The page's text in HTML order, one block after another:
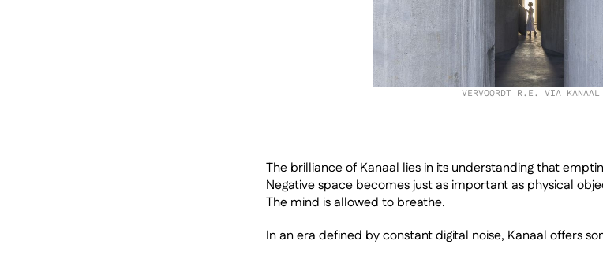
VERVOORDT R.E. VIA KANAAL
The brilliance of Kanaal lies in its understanding that
Negative space becomes just as important as physical
The mind is allowed to breathe.
In an era defined by constant digital noise, Kanaal offers